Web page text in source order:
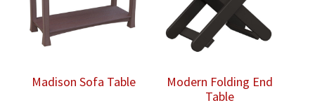
Madison Sofa Table
Modern Folding End
Table